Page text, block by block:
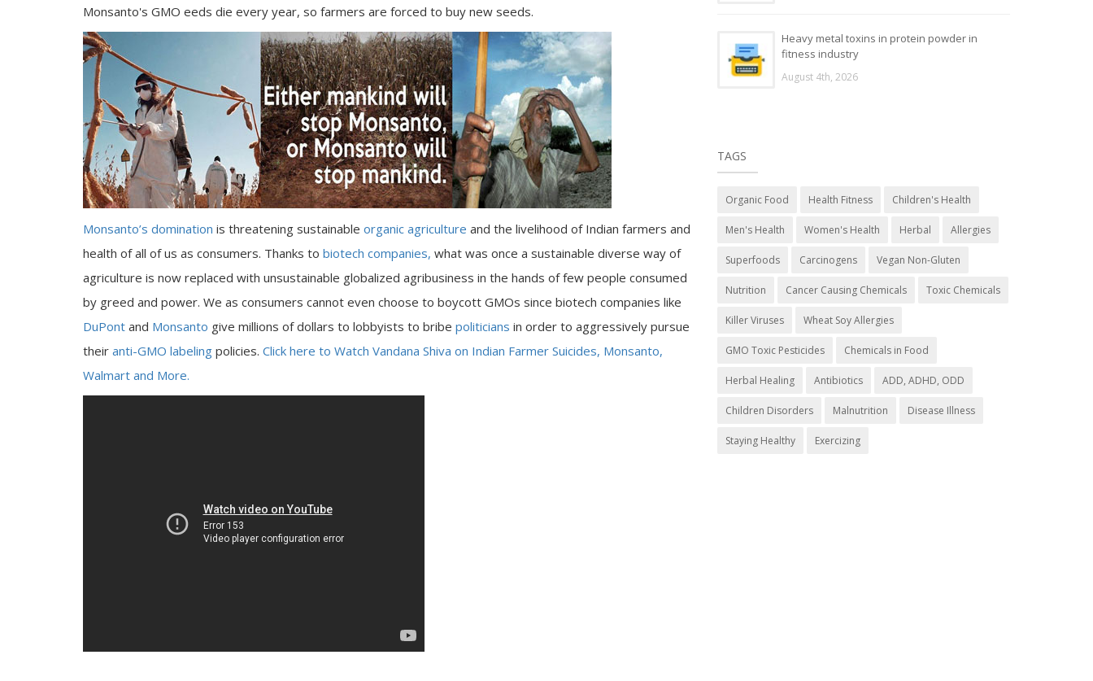
Monsanto's GMO eeds die every year, so farmers are forced to buy new seeds.
Monsanto’s domination is threatening sustainable organic agriculture and the livelihood of Indian farmers and
health of all of us as consumers. Thanks to biotech companies, what was once a sustainable diverse way of
agriculture is now replaced with unsustainable globalized agribusiness in the hands of few people consumed
by greed and power. We as consumers cannot even choose to boycott GMOs since biotech companies like
DuPont and Monsanto give millions of dollars to lobbyists to bribe politicians in order to aggressively pursue
their anti-GMO labeling policies. Click here to Watch Vandana Shiva on Indian Farmer Suicides, Monsanto,
Walmart and More.
Heavy metal toxins in protein powder in
fitness industry
August 4th, 2026
TAGS
Organic Food Health Fitness Children's Health
Men's Health Women's Health Herbal Allergies
Superfoods Carcinogens Vegan Non-Gluten
Nutrition Cancer Causing Chemicals Toxic Chemicals
Killer Viruses Wheat Soy Allergies
GMO Toxic Pesticides Chemicals in Food
Herbal Healing Antibiotics ADD, ADHD, ODD
Children Disorders Malnutrition Disease Illness
Staying Healthy Exercizing